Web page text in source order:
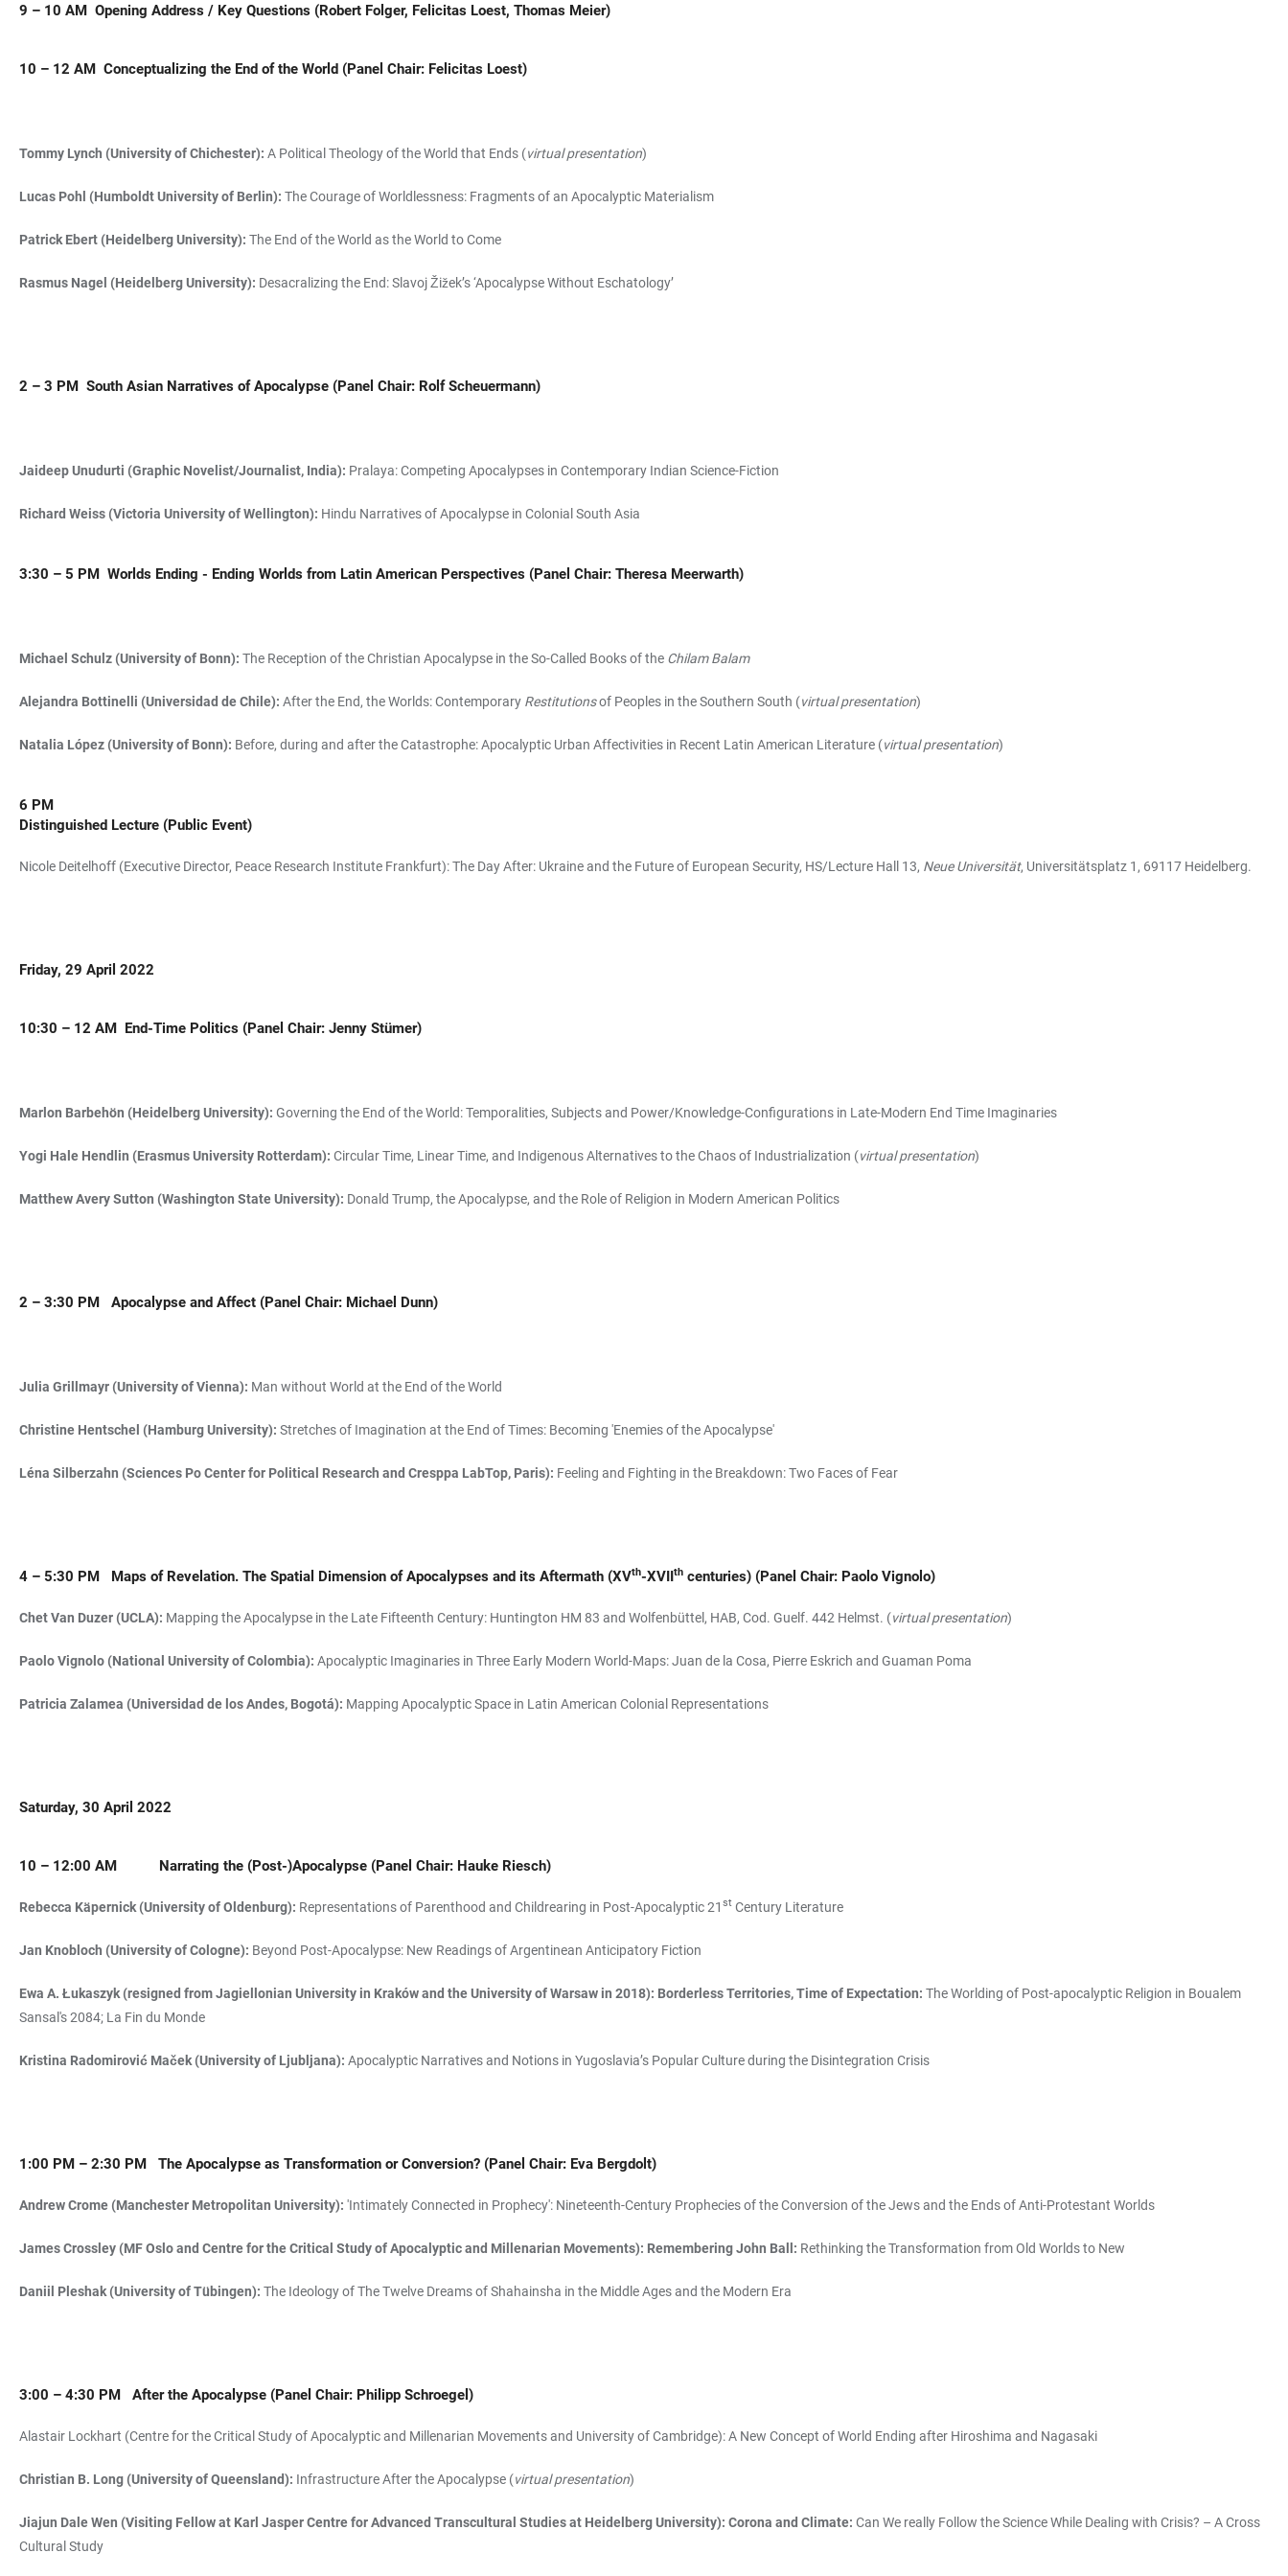
9 – 10 AM Opening Address / Key Questions (Robert Folger, Felicitas Loest, Thomas Meier)
10 – 12 AM Conceptualizing the End of the World (Panel Chair: Felicitas Loest)
Tommy Lynch (University of Chichester): A Political Theology of the World that Ends (virtual presentation)
Lucas Pohl (Humboldt University of Berlin): The Courage of Worldlessness: Fragments of an Apocalyptic Materialism
Patrick Ebert (Heidelberg University): The End of the World as the World to Come
Rasmus Nagel (Heidelberg University): Desacralizing the End: Slavoj Žižek’s ‘Apocalypse Without Eschatology’
2 – 3 PM South Asian Narratives of Apocalypse (Panel Chair: Rolf Scheuermann)
Jaideep Unudurti (Graphic Novelist/Journalist, India): Pralaya: Competing Apocalypses in Contemporary Indian Science-Fiction
Richard Weiss (Victoria University of Wellington): Hindu Narratives of Apocalypse in Colonial South Asia
3:30 – 5 PM Worlds Ending - Ending Worlds from Latin American Perspectives (Panel Chair: Theresa Meerwarth)
Michael Schulz (University of Bonn): The Reception of the Christian Apocalypse in the So-Called Books of the Chilam Balam
Alejandra Bottinelli (Universidad de Chile): After the End, the Worlds: Contemporary Restitutionsof Peoples in the Southern South (virtual presentation)
Natalia López (University of Bonn): Before, during and after the Catastrophe: Apocalyptic Urban Affectivities in Recent Latin American Literature (virtual presentation)
6 PM
Distinguished Lecture (Public Event)
Nicole Deitelhoff (Executive Director, Peace Research Institute Frankfurt): The Day After: Ukraine and the Future of European Security, HS/Lecture Hall 13, Neue Universität, Universitätsplatz 1, 69117 Heidelberg.
Friday, 29 April 2022
10:30 – 12 AM End-Time Politics (Panel Chair: Jenny Stümer)
Marlon Barbehön (Heidelberg University): Governing the End of the World: Temporalities, Subjects and Power/Knowledge-Configurations in Late-Modern End Time Imaginaries
Yogi Hale Hendlin (Erasmus University Rotterdam): Circular Time, Linear Time, and Indigenous Alternatives to the Chaos of Industrialization (virtual presentation)
Matthew Avery Sutton (Washington State University): Donald Trump, the Apocalypse, and the Role of Religion in Modern American Politics
2 – 3:30 PM Apocalypse and Affect (Panel Chair: Michael Dunn)
Julia Grillmayr (University of Vienna): Man without World at the End of the World
Christine Hentschel (Hamburg University): Stretches of Imagination at the End of Times: Becoming 'Enemies of the Apocalypse'
Léna Silberzahn (Sciences Po Center for Political Research and Cresppa LabTop, Paris): Feeling and Fighting in the Breakdown: Two Faces of Fear
4 – 5:30 PM Maps of Revelation. The Spatial Dimension of Apocalypses and its Aftermath (XVth-XVIIth centuries) (Panel Chair: Paolo Vignolo)
Chet Van Duzer (UCLA): Mapping the Apocalypse in the Late Fifteenth Century: Huntington HM 83 and Wolfenbüttel, HAB, Cod. Guelf. 442 Helmst. (virtual presentation)
Paolo Vignolo (National University of Colombia): Apocalyptic Imaginaries in Three Early Modern World-Maps: Juan de la Cosa, Pierre Eskrich and Guaman Poma
Patricia Zalamea (Universidad de los Andes, Bogotá): Mapping Apocalyptic Space in Latin American Colonial Representations
Saturday, 30 April 2022
10 – 12:00 AM Narrating the (Post-)Apocalypse (Panel Chair: Hauke Riesch)
Rebecca Käpernick (University of Oldenburg): Representations of Parenthood and Childrearing in Post-Apocalyptic 21 st Century Literature
Jan Knobloch (University of Cologne): Beyond Post-Apocalypse: New Readings of Argentinean Anticipatory Fiction
Ewa A. Łukaszyk (resigned from Jagiellonian University in Kraków and the University of Warsaw in 2018): Borderless Territories, Time of Expectation: The Worlding of Post-apocalyptic Religion in Boualem
Sansal's 2084; La Fin du Monde
Kristina Radomirović Maček (University of Ljubljana): Apocalyptic Narratives and Notions in Yugoslavia’s Popular Culture during the Disintegration Crisis
1:00 PM – 2:30 PM The Apocalypse as Transformation or Conversion? (Panel Chair: Eva Bergdolt)
Andrew Crome (Manchester Metropolitan University): 'Intimately Connected in Prophecy': Nineteenth-Century Prophecies of the Conversion of the Jews and the Ends of Anti-Protestant Worlds
James Crossley (MF Oslo and Centre for the Critical Study of Apocalyptic and Millenarian Movements): Remembering John Ball: Rethinking the Transformation from Old Worlds to New
Daniil Pleshak (University of Tübingen): The Ideology of The Twelve Dreams of Shahainsha in the Middle Ages and the Modern Era
3:00 – 4:30 PM After the Apocalypse (Panel Chair: Philipp Schroegel)
Alastair Lockhart (Centre for the Critical Study of Apocalyptic and Millenarian Movements and University of Cambridge): A New Concept of World Ending after Hiroshima and Nagasaki
Christian B. Long (University of Queensland): Infrastructure After the Apocalypse (virtual presentation)
Jiajun Dale Wen (Visiting Fellow at Karl Jasper Centre for Advanced Transcultural Studies at Heidelberg University): Corona and Climate: Can We really Follow the Science While Dealing with Crisis? – A Cross
Cultural Study